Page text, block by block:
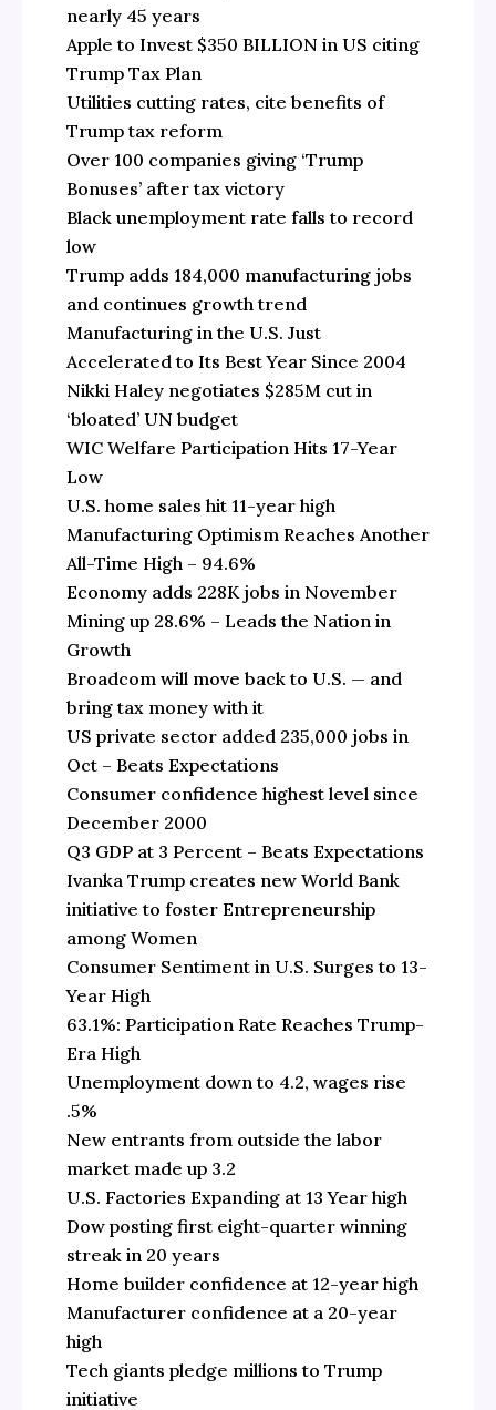
nearly 45 years
Apple to Invest $350 BILLION in US citing
Trump Tax Plan
Utilities cutting rates, cite benefits of
Trump tax reform
Over 100 companies giving ‘Trump
Bonuses’ after tax victory
Black unemployment rate falls to record
low
Trump adds 184,000 manufacturing jobs
and continues growth trend
Manufacturing in the U.S. Just
Accelerated to Its Best Year Since 2004
Nikki Haley negotiates $285M cut in
‘bloated’ UN budget
WIC Welfare Participation Hits 17-Year
Low
U.S. home sales hit 11-year high
Manufacturing Optimism Reaches Another
All-Time High – 94.6%
Economy adds 228K jobs in November
Mining up 28.6% – Leads the Nation in
Growth
Broadcom will move back to U.S. — and
bring tax money with it
US private sector added 235,000 jobs in
Oct – Beats Expectations
Consumer confidence highest level since
December 2000
Q3 GDP at 3 Percent – Beats Expectations
Ivanka Trump creates new World Bank
initiative to foster Entrepreneurship
among Women
Consumer Sentiment in U.S. Surges to 13-
Year High
63.1%: Participation Rate Reaches Trump-
Era High
Unemployment down to 4.2, wages rise
.5%
New entrants from outside the labor
market made up 3.2
U.S. Factories Expanding at 13 Year high
Dow posting first eight-quarter winning
streak in 20 years
Home builder confidence at 12-year high
Manufacturer confidence at a 20-year
high
Tech giants pledge millions to Trump
initiative